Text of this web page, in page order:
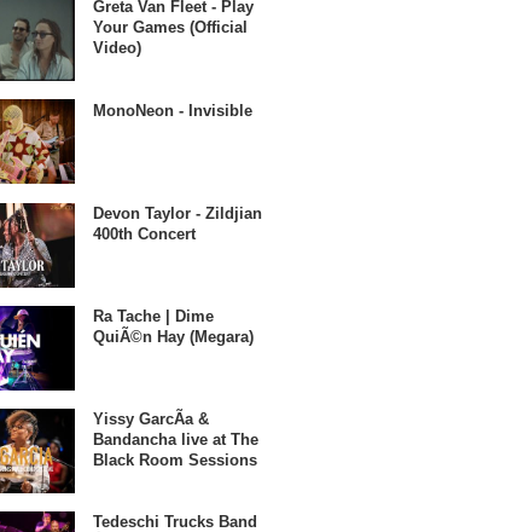
Greta Van Fleet - Play
Your Games (Official
Video)
MonoNeon - Invisible
Devon Taylor - Zildjian
400th Concert
Ra Tache | Dime
QuiÃ©n Hay (Megara)
Yissy GarcÃ­a &
Bandancha live at The
Black Room Sessions
Tedeschi Trucks Band